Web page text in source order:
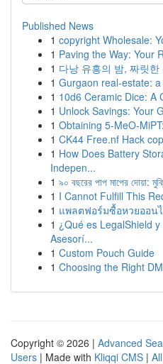
Published News
1 copyright Wholesale:
1 Paving the Way: Your
1 다낭 유흥의 밤, 짜릿
1 Gurgaon real-estate:
1 10d6 Ceramic Dice: A
1 Unlock Savings: Your
1 Obtaining 5-MeO-
1 CK44 Free.nf Hack
1 How Does Battery
Indepen...
1 ৯০ বছরের পাপ মাপের দোয়া:
1 I Cannot Fulfill This
1 แพลตฟอร์มซื้อหวยออน
1 ¿Qué es LegalShield
Asesorí...
1 Custom Pouch Guide
1 Choosing the Right
Copyright © 2026 | Advanced
Users | Made with Kliqqi CMS |